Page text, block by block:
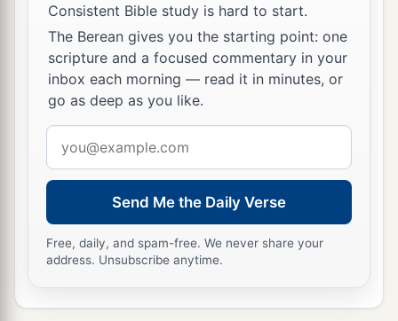
Consistent Bible study is hard to start.
The Berean gives you the starting point: one
scripture and a focused commentary in your
inbox each morning — read it in minutes, or
go as deep as you like.
address
Send Me the Daily Verse
Free, daily, and spam-free. We never share your
address. Unsubscribe anytime.